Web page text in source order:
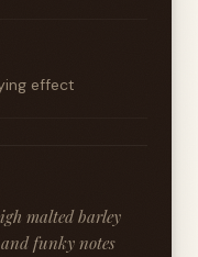
effect
malted barley
funky notes